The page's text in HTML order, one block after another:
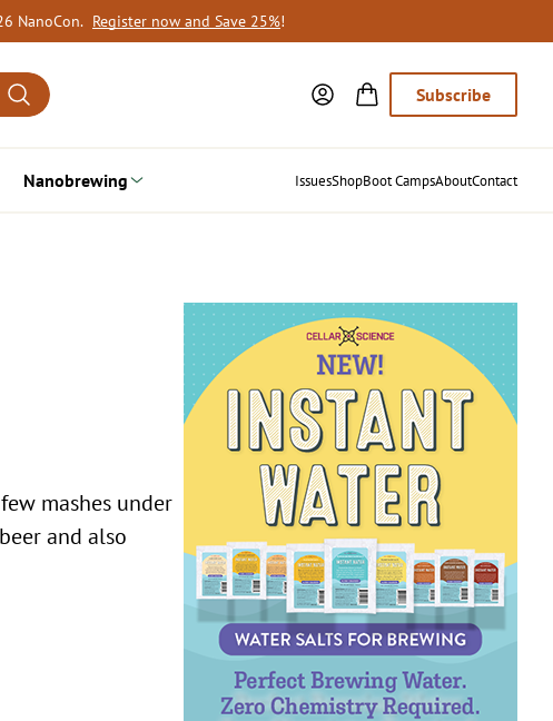
NanoCon. Register now and Save 25%!
Subscribe
Nanobrewing IssuesShopBoot CampsAboutContact
mashes under
and also